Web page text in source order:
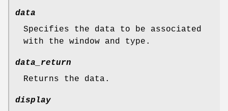
data
Specifies the data to be associated
with the window and type.
data_return
Returns the data.
display